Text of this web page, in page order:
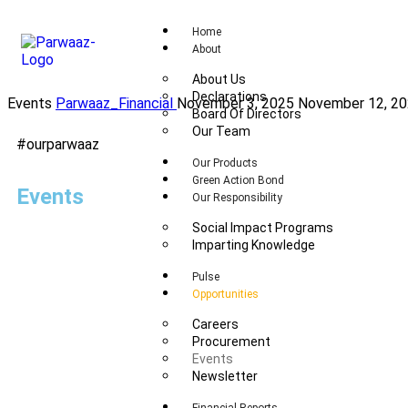
Home
About
About Us
Declarations
Board Of Directors
Our Team
Our Products
Green Action Bond
Our Responsibility
Social Impact Programs
Imparting Knowledge
Pulse
Opportunities
Careers
Procurement
Events
Newsletter
Events Parwaaz_Financial November 3, 2025 November 12,
#ourparwaaz
Events